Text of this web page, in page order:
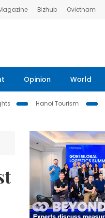
Bizhub Ovietnam
Opinion World
Hanoi Tourism